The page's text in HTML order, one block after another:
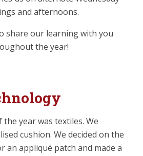
and afternoons.
share our learning with you
the year!
year was textiles. We
cushion. We decided on the
an appliqué patch and made a